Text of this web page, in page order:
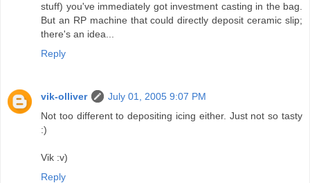
stuff) you've immediately got investment casting in the bag.
But an RP machine that could directly deposit ceramic slip;
there's an idea...
Reply
vik-olliver
July 01, 2005 9:07 PM
Not too different to depositing icing either. Just not so tasty
:)
Vik :v)
Reply